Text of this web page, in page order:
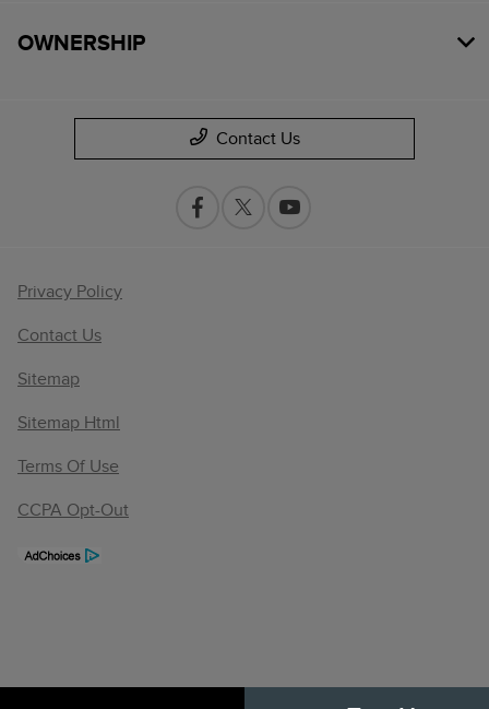
OWNERSHIP
Contact Us
Privacy Policy
Contact Us
Sitemap
Sitemap Html
Terms Of Use
CCPA Opt-Out